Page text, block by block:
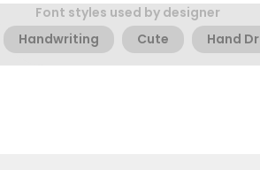
Font styles used by designer
Handwriting
Cute Hand